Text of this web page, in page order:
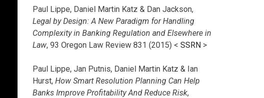
Paul Lippe, Daniel Martin Katz & Dan Jackson,
Legal by Design: A New Paradigm for Handling
Complexity in Banking Regulation and Elsewhere in
Law, 93 Oregon Law Review 831 (2015) < SSRN >
Paul Lippe, Jan Putnis, Daniel Martin Katz & Ian
Hurst, How Smart Resolution Planning Can Help
Banks Improve Profitability And Reduce Risk,